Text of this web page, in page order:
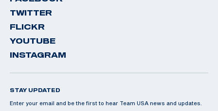
TWITTER
FLICKR
YOUTUBE
INSTAGRAM
STAY UPDATED
Enter your email and be the first to hear Team USA news and updates.